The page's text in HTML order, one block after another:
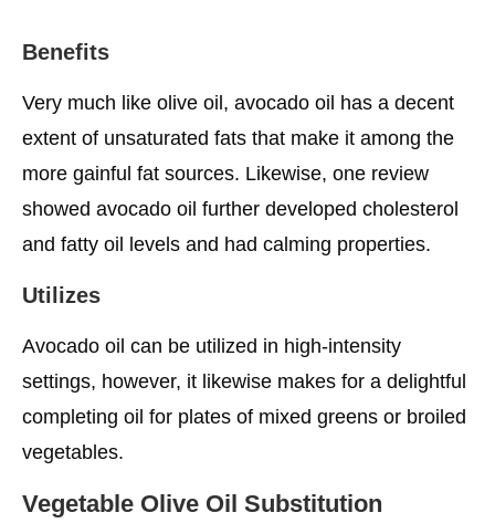
Benefits
Very much like olive oil, avocado oil has a decent
extent of unsaturated fats that make it among the
more gainful fat sources. Likewise, one review
showed avocado oil further developed cholesterol
and fatty oil levels and had calming properties.
Utilizes
Avocado oil can be utilized in high-intensity
settings, however, it likewise makes for a delightful
completing oil for plates of mixed greens or broiled
vegetables.
Vegetable Olive Oil Substitution